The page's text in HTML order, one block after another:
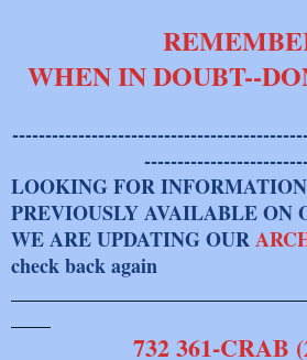
WHEN IN DOUBT--
LOOKING FOR
PREVIOUSLY AVAILABLE ON
WE ARE UPDATING OUR
check back again
732 361-CRAB